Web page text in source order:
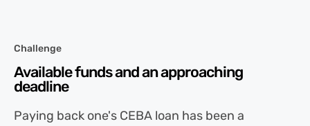
Challenge
Available funds and an approaching
deadline
Paying back one's CEBA loan has been a